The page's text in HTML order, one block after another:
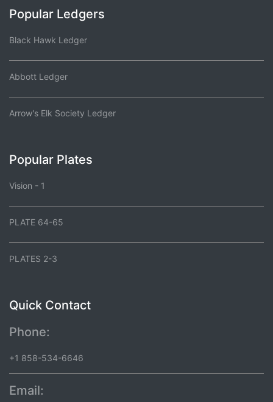
Popular Ledgers
Black Hawk Ledger
Abbott Ledger
Arrow's Elk Society Ledger
Popular Plates
Vision - 1
PLATE 64-65
PLATES 2-3
Quick Contact
Phone:
+1 858-534-6646
Email: